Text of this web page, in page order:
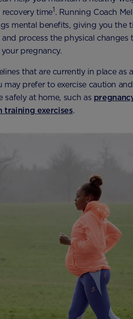
time1. Running Coach
mental benefits, giving you the
process the physical changes
pregnancy.
that are currently in place as
prefer to exercise caution
safely at home, such as
training exercises.